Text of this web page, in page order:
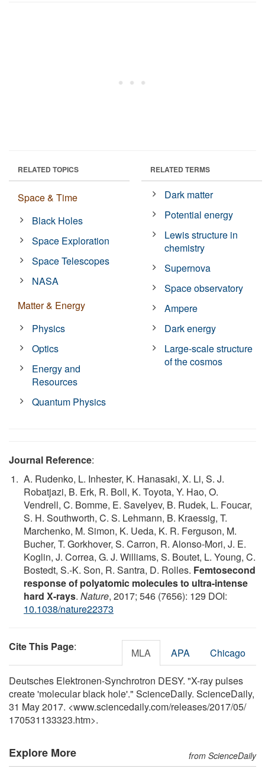
RELATED TOPICS
Space & Time
Black Holes
Space Exploration
Space Telescopes
NASA
Matter & Energy
Physics
Optics
Energy and
Resources
Quantum Physics
RELATED TERMS
Dark matter
Potential energy
Lewis structure in
chemistry
Supernova
Space observatory
Ampere
Dark energy
Large-scale structure
of the cosmos
Journal Reference:
A. Rudenko, L. Inhester, K. Hanasaki, X. Li, S. J.
Robatjazi, B. Erk, R. Boll, K. Toyota, Y. Hao, O.
Vendrell, C. Bomme, E. Savelyev, B. Rudek, L. Foucar,
S. H. Southworth, C. S. Lehmann, B. Kraessig, T.
Marchenko, M. Simon, K. Ueda, K. R. Ferguson, M.
Bucher, T. Gorkhover, S. Carron, R. Alonso-Mori, J. E.
Koglin, J. Correa, G. J. Williams, S. Boutet, L. Young, C.
Bostedt, S.-K. Son, R. Santra, D. Rolles. Femtosecond
response of polyatomic molecules to ultra-intense
hard X-rays. Nature, 2017; 546 (7656): 129 DOI:
10.1038/nature22373
Cite This Page: MLA APA Chicago
Deutsches Elektronen-Synchrotron DESY. "X-ray pulses
create 'molecular black hole'." ScienceDaily. ScienceDaily,
31 May 2017. <www.sciencedaily.com/releases/2017/05/
170531133323.htm>.
Explore More from ScienceDaily